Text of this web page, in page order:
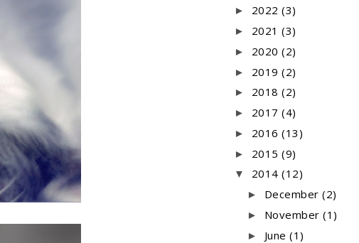
► 2022 (3)
► 2021 (3)
► 2020 (2)
► 2019 (2)
► 2018 (2)
► 2017 (4)
► 2016 (13)
► 2015 (9)
▼ 2014 (12)
► December (2)
► November (1)
► June (1)